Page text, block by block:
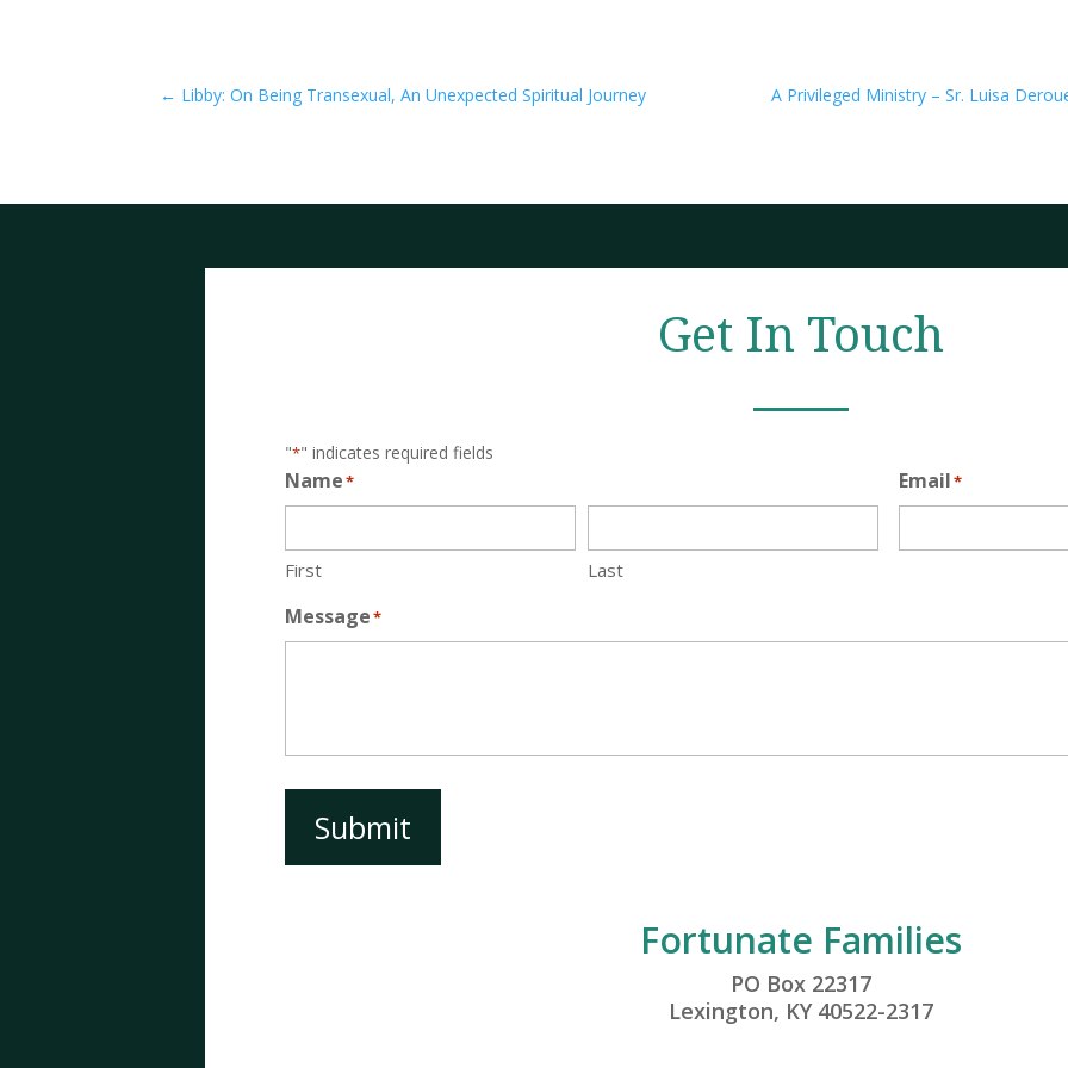
← Libby: On Being Transexual, An Unexpected Spiritual Journey A Privileged Ministry – Sr. Luisa
Get In Touch
"*" indicates required fields
Name*
First Last
Email*
Message*
Submit
Fortunate Families
PO Box 22317
Lexington, KY 40522-2317